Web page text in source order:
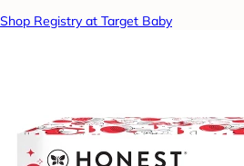
Shop Registry at Target Baby